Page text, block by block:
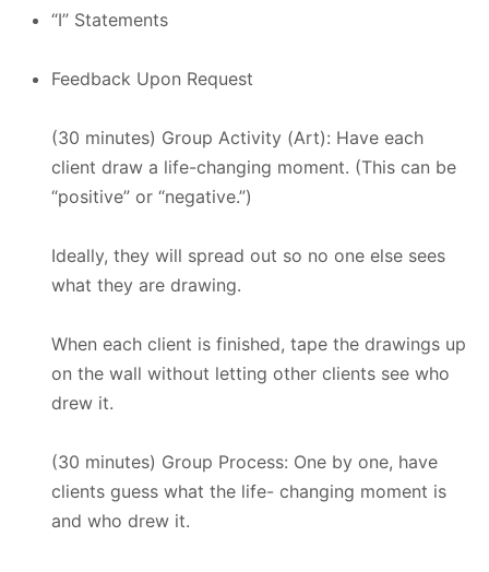
“I” Statements
Feedback Upon Request
(30 minutes) Group Activity (Art): Have each
client draw a life-changing moment. (This can be
“positive” or “negative.”)
Ideally, they will spread out so no one else sees
what they are drawing.
When each client is finished, tape the drawings up
on the wall without letting other clients see who
drew it.
(30 minutes) Group Process: One by one, have
clients guess what the life- changing moment is
and who drew it.